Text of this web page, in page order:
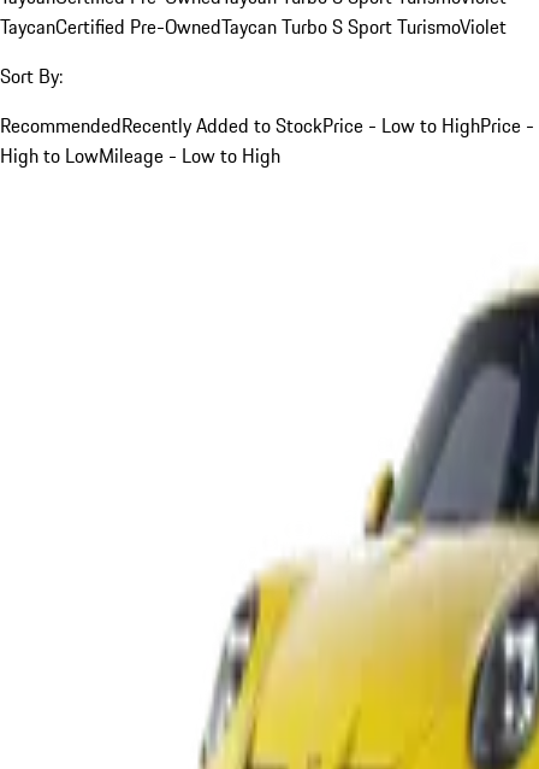
TaycanCertified Pre-OwnedTaycan Turbo S Sport TurismoViolet
Sort By:
RecommendedRecently Added to StockPrice - Low to HighPrice -
High to LowMileage - Low to High